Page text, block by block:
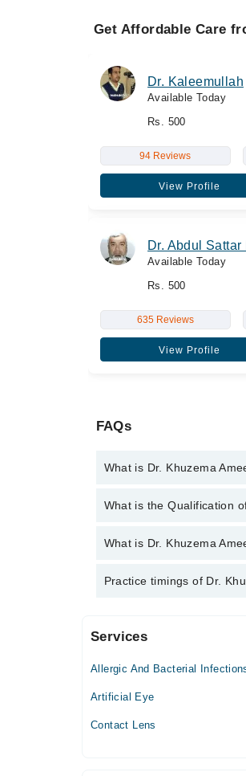
Get Affordable Care
Dr. Kaleemullah
Available Today
Rs. 500
94 Reviews
View Profile
Dr. Abdul Sattar
Available Today
Rs. 500
635 Reviews
View Profile
FAQs
What is Dr. Khuzema
You can contact the Eye
What is the Qualification
Dr. Khuzema Ameer Ali has
What is Dr. Khuzema
Dr. Khuzema Ameer Ali is
Practice timings of Dr.
Saad Clinic
Services
Allergic And Bacterial
Artificial Eye
Contact Lens